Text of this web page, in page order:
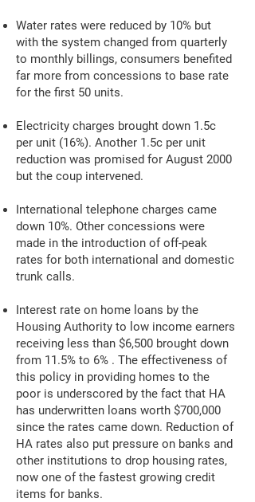
Water rates were reduced by 10% but
with the system changed from quarterly
to monthly billings, consumers benefited
far more from concessions to base rate
for the first 50 units.
Electricity charges brought down 1.5c
per unit (16%). Another 1.5c per unit
reduction was promised for August 2000
but the coup intervened.
International telephone charges came
down 10%. Other concessions were
made in the introduction of off-peak
rates for both international and domestic
trunk calls.
Interest rate on home loans by the
Housing Authority to low income earners
receiving less than $6,500 brought down
from 11.5% to 6% . The effectiveness of
this policy in providing homes to the
poor is underscored by the fact that HA
has underwritten loans worth $700,000
since the rates came down. Reduction of
HA rates also put pressure on banks and
other institutions to drop housing rates,
now one of the fastest growing credit
items for banks.